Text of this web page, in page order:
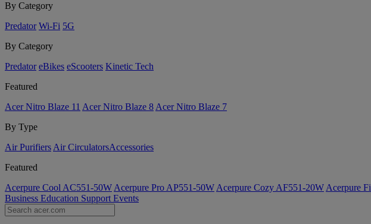
By Category
Predator Wi-Fi 5G
By Category
Predator eBikes eScooters Kinetic Tech
Featured
Acer Nitro Blaze 11 Acer Nitro Blaze 8 Acer Nitro Blaze 7
By Type
Air Purifiers Air Circulators​Accessories
Featured
Acerpure Cool AC551-50W Acerpure Pro AP551-50W Acerpure Cozy AF551-20W Acerpure
Business Education Support Events